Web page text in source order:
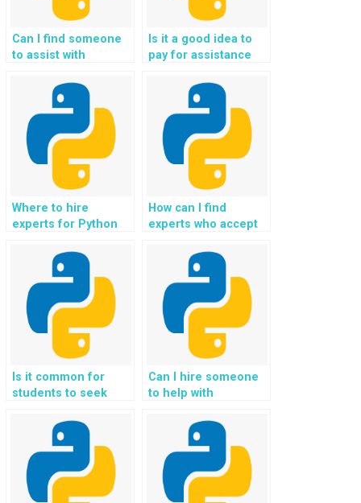
Can I find someone
to assist with
resolving errors in
my Flask web
development?
Is it a good idea to
pay for assistance
development
projects securely?
Where to hire
experts for Python
assignments using
Flask securely?
How can I find
experts who accept
Flask homework,
coding help,
assistance,
guidance, and
support?
Is it common for
students to seek
implementing
interactive data
visualizations in
Flask assignments?
Can I hire someone
to help with
behavior tracking
and analytics in Flask
web development?